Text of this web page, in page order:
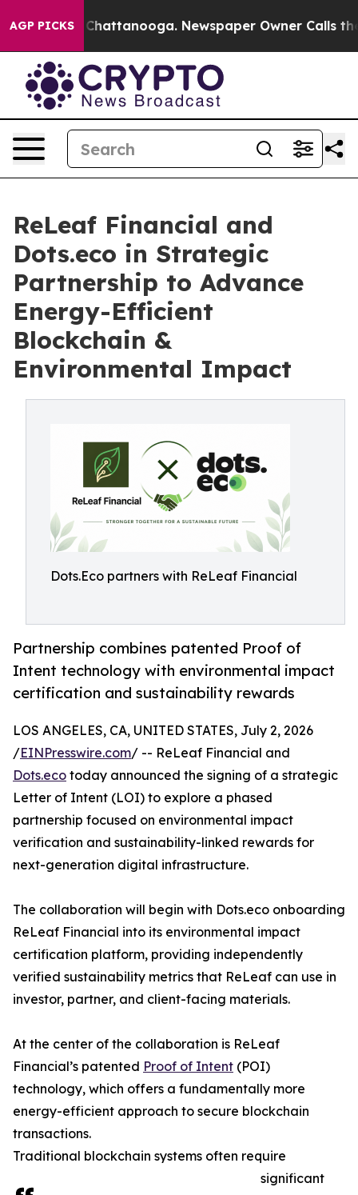
AGP PICKS
in Chattanooga. Newspaper Owner Calls the
ReLeaf Financial and
Dots.eco in Strategic
Partnership to Advance
Energy-Efficient
Blockchain &
Environmental Impact
Dots.Eco partners with ReLeaf Financial
Partnership combines patented Proof of
Intent technology with environmental impact
certification and sustainability rewards
LOS ANGELES, CA, UNITED STATES, July 2, 2026
/EINPresswire.com/ -- ReLeaf Financial and
Dots.eco today announced the signing of a strategic
Letter of Intent (LOI) to explore a phased
partnership focused on environmental impact
verification and sustainability-linked rewards for
next-generation digital infrastructure.
The collaboration will begin with Dots.eco onboarding
ReLeaf Financial into its environmental impact
certification platform, providing independently
verified sustainability metrics that ReLeaf can use in
investor, partner, and client-facing materials.
At the center of the collaboration is ReLeaf
Financial’s patented Proof of Intent (POI)
technology, which offers a fundamentally more
energy-efficient approach to secure blockchain
transactions.
Traditional blockchain systems often require
significant